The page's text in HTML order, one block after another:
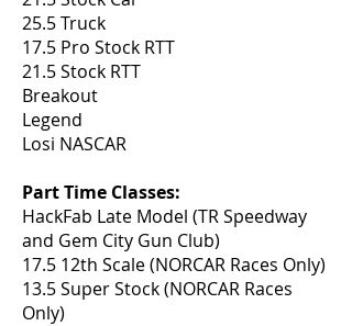
25.5 Truck
17.5 Pro Stock RTT
21.5 Stock RTT
Breakout
Legend
Losi NASCAR
Part Time Classes:
HackFab Late Model (TR Speedway
and Gem City Gun Club)
17.5 12th Scale (NORCAR Races Only)
13.5 Super Stock (NORCAR Races
Only)